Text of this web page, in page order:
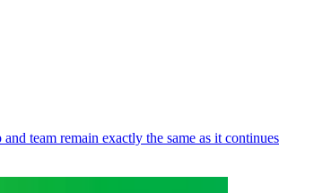
team remain exactly the same as it continues